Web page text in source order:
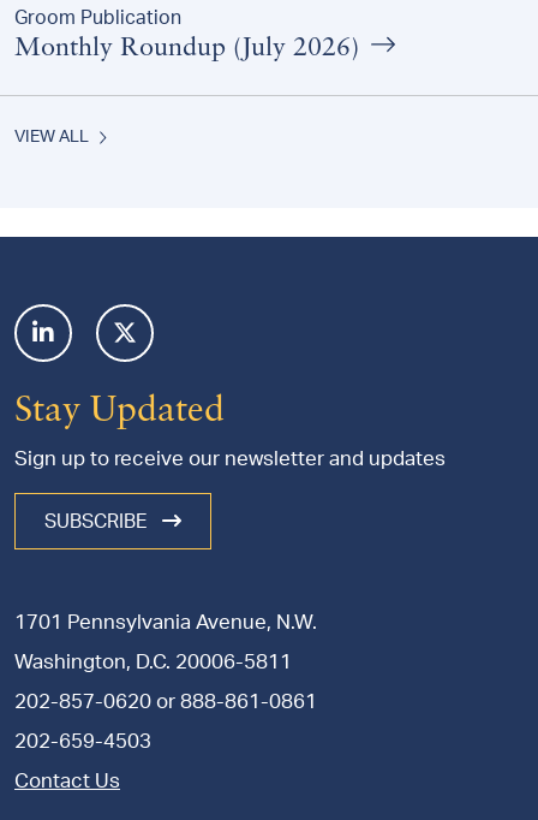
Groom Publication
Monthly Roundup (July 2026)
VIEW ALL
Stay Updated
Sign up to receive our newsletter and updates
SUBSCRIBE
1701 Pennsylvania Avenue, N.W.
Washington, D.C. 20006-5811
202-857-0620 or 888-861-0861
202-659-4503
Contact Us